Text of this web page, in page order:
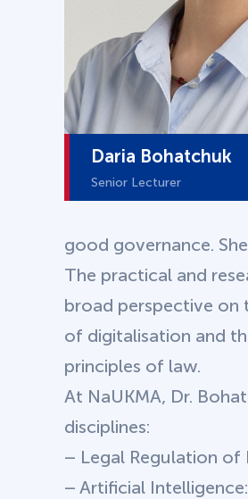
Daria Bohatchuk
Senior Lecturer
good governance.
The practical and
broad perspective
of digitalisation and
principles of law.
At NaUKMA, Dr.
disciplines:
– Legal Regulation of
– Artificial